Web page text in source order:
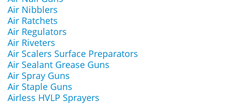
Air Nibblers
Air Ratchets
Air Regulators
Air Riveters
Air Scalers Surface Preparators
Air Sealant Grease Guns
Air Spray Guns
Air Staple Guns
Airless HVLP Sprayers